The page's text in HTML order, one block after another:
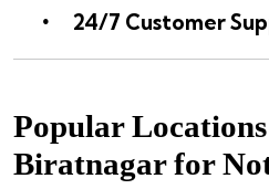
24/7 Customer
Popular
Biratnagar for